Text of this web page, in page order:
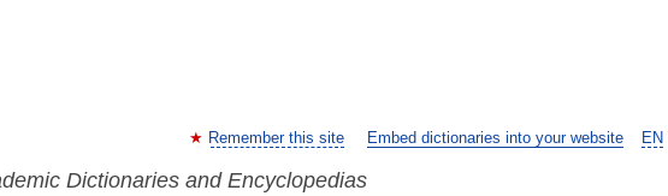
EN
Remember this site Embed dictionaries into your website
Dictionaries and Encyclopedias